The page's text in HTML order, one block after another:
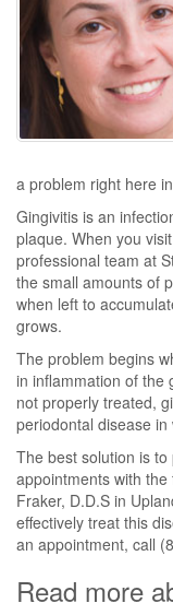
a problem right here
Gingivitis is an
plaque. When you
professional team at
the small amounts of
when left to
grows.
The problem begins
in inflammation of the
not properly treated,
periodontal disease
The best solution is
appointments with
Fraker, D.D.S in
effectively treat this
an appointment, call
Read more